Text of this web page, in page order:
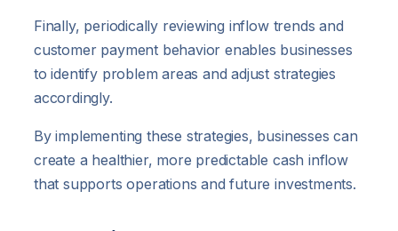
Finally, periodically reviewing inflow trends and
customer payment behavior enables businesses
to identify problem areas and adjust strategies
accordingly.
By implementing these strategies, businesses can
create a healthier, more predictable cash inflow
that supports operations and future investments.